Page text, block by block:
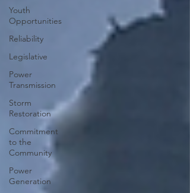
Youth
Opportunities
Reliability
Legislative
Power
Transmission
Storm
Restoration
Commitment
to the
Community
Power
Generation